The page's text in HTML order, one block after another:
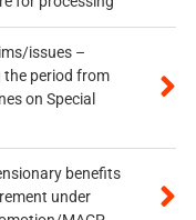
issues –
the period from
on Special
benefits
under